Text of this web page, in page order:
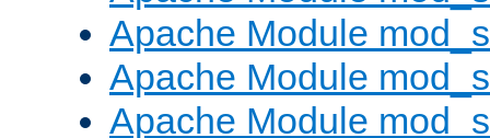
Apache Module
Apache Module
Apache Module